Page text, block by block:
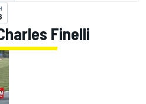
Finelli